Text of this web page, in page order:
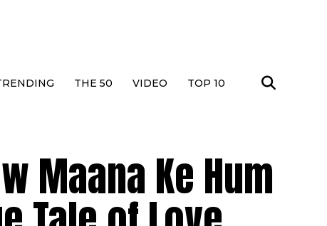
THE 50 VIDEO TOP 10
Maana Ke Hum